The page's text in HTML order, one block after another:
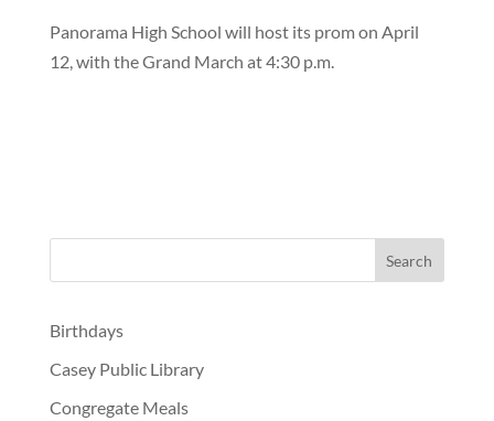
Panorama High School will host its prom on April
12, with the Grand March at 4:30 p.m.
Birthdays
Casey Public Library
Congregate Meals